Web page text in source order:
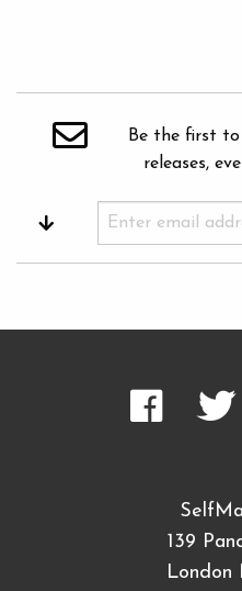
Be the first
releases,
139
London